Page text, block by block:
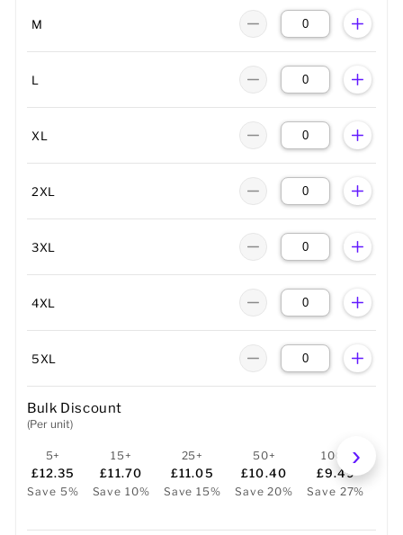
M
L
XL
2XL
3XL
4XL
5XL
Bulk Discount
(Per unit)
5+
£12.35
Save 5%
15+
£11.70
Save 10%
25+
£11.05
Save 15%
50+
£10.40
Save 20%
100+
£9.49
Save 27%